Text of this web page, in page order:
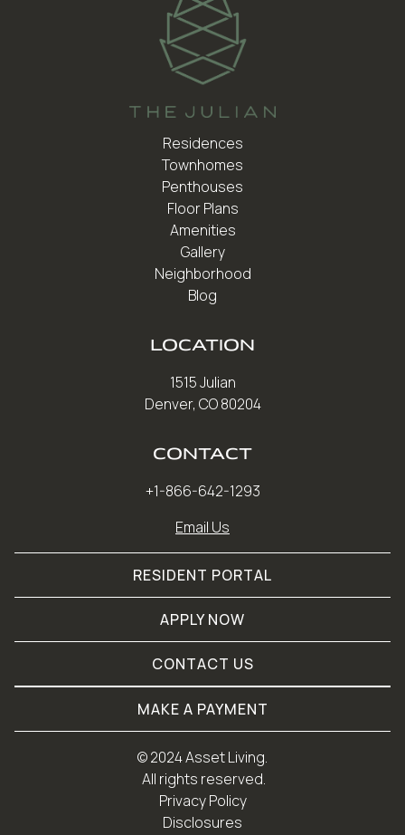
Residences
Townhomes
Penthouses
Floor Plans
Amenities
Gallery
Neighborhood
Blog
LOCATION
1515 Julian
Denver, CO 80204
CONTACT
+1-866-642-1293
Email Us
RESIDENT PORTAL
APPLY NOW
CONTACT US
MAKE A PAYMENT
© 2024 Asset Living.
All rights reserved.
Privacy Policy
Disclosures